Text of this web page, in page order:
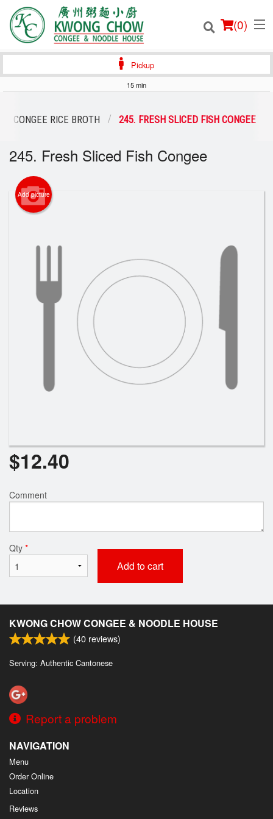
(0)
Registration
Pickup
15 min
CONGEE RICE BROTH 245. FRESH SLICED FISH CONGEE
245. Fresh Sliced Fish Congee
Add picture
$12.40
Comment
Qty *
Add to cart
KWONG CHOW CONGEE & NOODLE HOUSE
(40 reviews)
Serving: Authentic Cantonese
Report a problem
NAVIGATION
Menu
Order Online
Location
Reviews